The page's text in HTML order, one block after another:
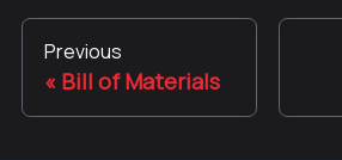
Previous
Bill of Materials